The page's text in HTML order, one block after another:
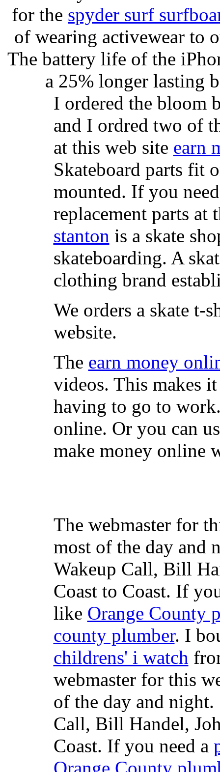
for the spyder surf
of wearing activewear to
The battery life of the
a 25% longer lasting
I ordered the bloom
and I ordred two of
at this web site earn
Skateboard parts fit
mounted. If you
replacement parts at
stanton is a skate
skateboarding. A
clothing brand
We orders a skate t-
website.
The earn money
videos. This makes
having to go to
online. Or you can
make money online
The webmaster for
most of the day and
Wakeup Call, Bill
Coast to Coast. If
like Orange County
county plumber. I
childrens' i watch
webmaster for this
of the day and
Call, Bill Handel,
Coast. If you need a